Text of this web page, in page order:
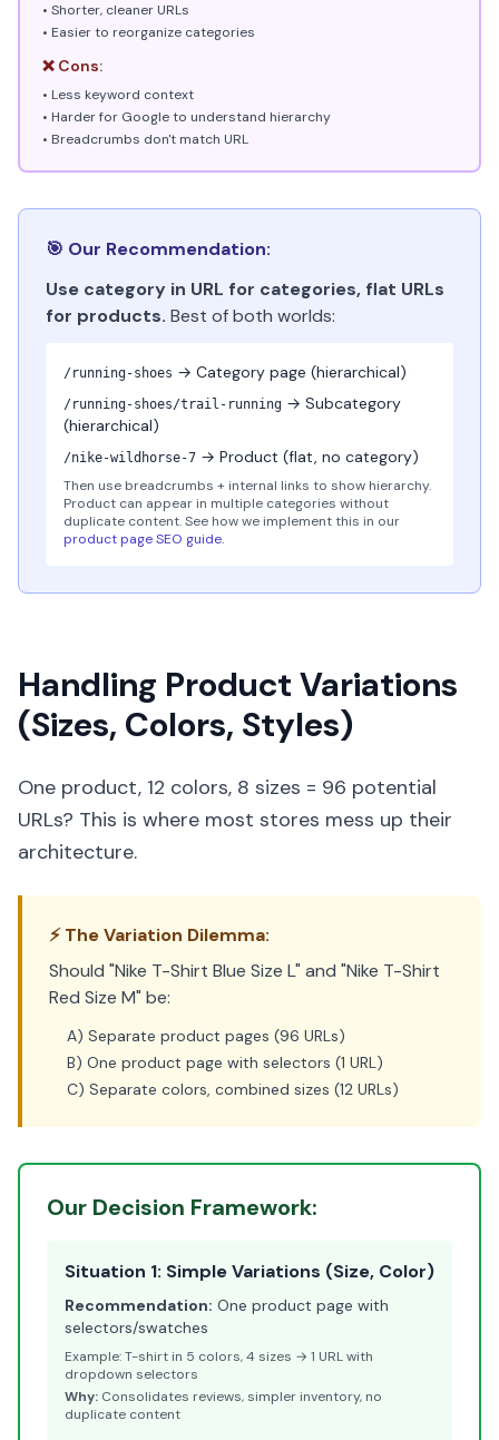
• Shorter, cleaner URLs
• Easier to reorganize categories
❌ Cons:
• Less keyword context
• Harder for Google to understand hierarchy
• Breadcrumbs don't match URL
🎯 Our Recommendation:
Use category in URL for categories, flat URLs
for products. Best of both worlds:
/running-shoes → Category page (hierarchical)
/running-shoes/trail-running → Subcategory
(hierarchical)
/nike-wildhorse-7 → Product (flat, no category)
Then use breadcrumbs + internal links to show hierarchy.
Product can appear in multiple categories without
duplicate content. See how we implement this in our
product page SEO guide.
Handling Product Variations
(Sizes, Colors, Styles)
One product, 12 colors, 8 sizes = 96 potential
URLs? This is where most stores mess up their
architecture.
⚡ The Variation Dilemma:
Should "Nike T-Shirt Blue Size L" and "Nike T-Shirt
Red Size M" be:
A) Separate product pages (96 URLs)
B) One product page with selectors (1 URL)
C) Separate colors, combined sizes (12 URLs)
Our Decision Framework:
Situation 1: Simple Variations (Size, Color)
Recommendation: One product page with
selectors/swatches
Example: T-shirt in 5 colors, 4 sizes → 1 URL with
dropdown selectors
Why: Consolidates reviews, simpler inventory, no
duplicate content